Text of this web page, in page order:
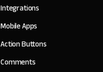
Integrations
Mobile Apps
Action Buttons
Comments